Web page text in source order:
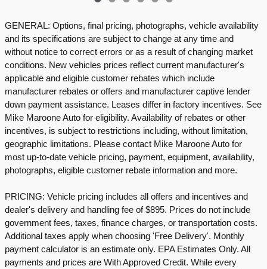
GENERAL: Options, final pricing, photographs, vehicle availability
and its specifications are subject to change at any time and
without notice to correct errors or as a result of changing market
conditions. New vehicles prices reflect current manufacturer's
applicable and eligible customer rebates which include
manufacturer rebates or offers and manufacturer captive lender
down payment assistance. Leases differ in factory incentives. See
Mike Maroone Auto for eligibility. Availability of rebates or other
incentives, is subject to restrictions including, without limitation,
geographic limitations. Please contact Mike Maroone Auto for
most up-to-date vehicle pricing, payment, equipment, availability,
photographs, eligible customer rebate information and more.
PRICING: Vehicle pricing includes all offers and incentives and
dealer's delivery and handling fee of $895. Prices do not include
government fees, taxes, finance charges, or transportation costs.
Additional taxes apply when choosing 'Free Delivery'. Monthly
payment calculator is an estimate only. EPA Estimates Only. All
payments and prices are With Approved Credit. While every